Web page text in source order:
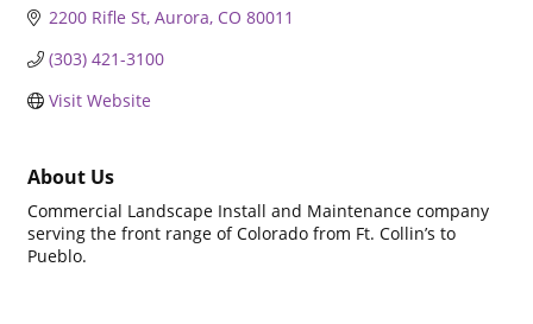
2200 Rifle St Aurora CO 80011
(303) 421-3100
Visit Website
About Us
Commercial Landscape Install and Maintenance company
serving the front range of Colorado from Ft. Collin’s to
Pueblo.